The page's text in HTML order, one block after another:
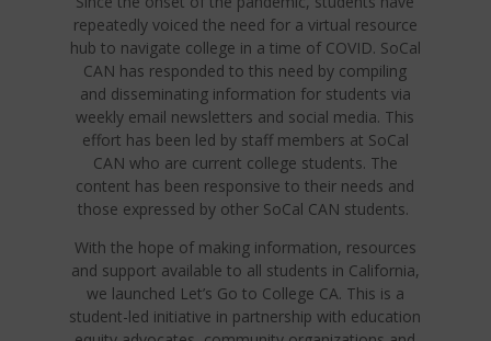
repeatedly voiced the need for a virtual resource
hub to navigate college in a time of COVID. SoCal
CAN has responded to this need by compiling
and disseminating information for students via
weekly email newsletters and social media. This
effort has been led by staff members at SoCal
CAN who are current college students. The
content has been responsive to their needs and
those expressed by other SoCal CAN students.
With the hope of making information, resources
and support available to all students in California,
we launched Let’s Go to College CA. This is a
student-led initiative in partnership with education